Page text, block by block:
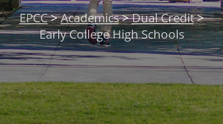
About
MyEPCC
Self Service
Online Payment
Account Recovery
EPCC>Academics>Dual Credit>
Early College High Schools